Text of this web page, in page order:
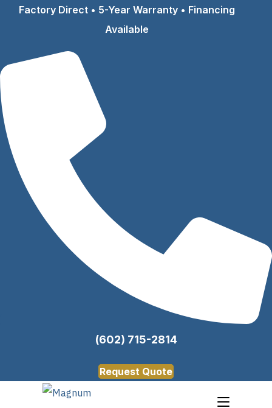
Factory Direct • 5-Year Warranty • Financing
Available
(602) 715-2814
Request Quote